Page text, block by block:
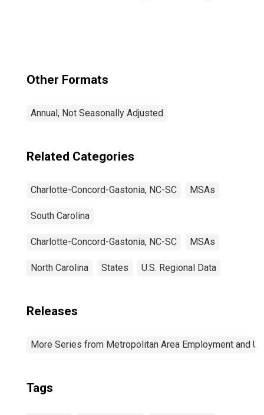
Other Formats
Annual, Not Seasonally Adjusted
Related Categories
Charlotte-Concord-Gastonia, NC-SC MSAs
South Carolina
Charlotte-Concord-Gastonia, NC-SC MSAs
North Carolina States U.S. Regional Data
Releases
More Series from Metropolitan Area Employment and
Tags